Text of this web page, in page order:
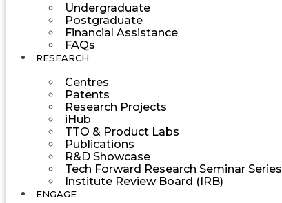
Undergraduate
Postgraduate
Financial Assistance
FAQs
RESEARCH
Centres
Patents
Research Projects
iHub
TTO & Product Labs
Publications
R&D Showcase
Tech Forward Research Seminar Series
Institute Review Board (IRB)
ENGAGE